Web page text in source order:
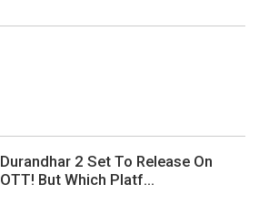
Durandhar 2 Set To Release On
OTT! But Which Platf...